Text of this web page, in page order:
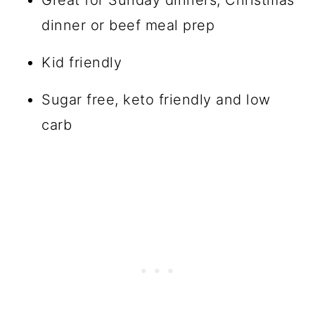
dinner or beef meal prep
Kid friendly
Sugar free, keto friendly and low
carb